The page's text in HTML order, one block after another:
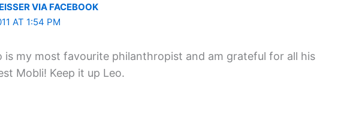
VIA FACEBOOK
AT 1:54 PM
is my most favourite philanthropist and am grateful for all his
Mobli! Keep it up Leo.